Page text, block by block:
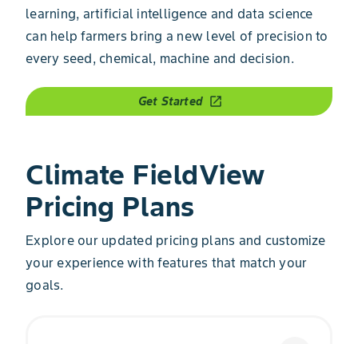
learning, artificial intelligence and data science
can help farmers bring a new level of precision to
every seed, chemical, machine and decision.
Get Started open_in_new
Climate FieldView
Pricing Plans
Explore our updated pricing plans and customize
your experience with features that match your
goals.